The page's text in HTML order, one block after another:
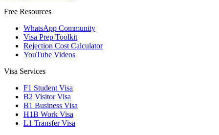
Free Resources
WhatsApp Community
Visa Prep Toolkit
Rejection Cost Calculator
YouTube Videos
Visa Services
F1 Student Visa
B2 Visitor Visa
B1 Business Visa
H1B Work Visa
L1 Transfer Visa